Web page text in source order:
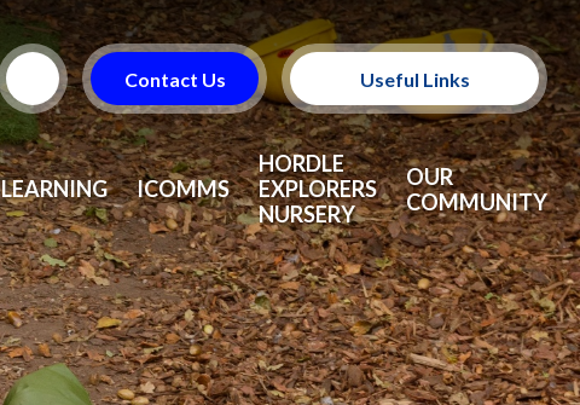
Contact Us Useful Links
Useful Information
LEARNING ICOMMS
HORDLE
EXPLORERS
NURSERY
OUR
COMMUNITY